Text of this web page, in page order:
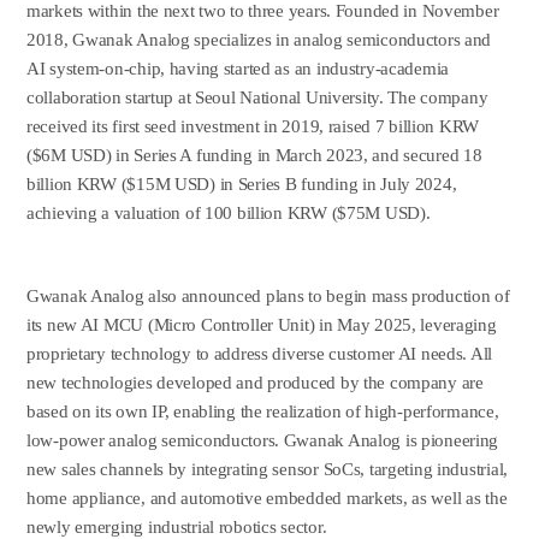
markets within the next two to three years. Founded in November
2018, Gwanak Analog specializes in analog semiconductors and
AI system-on-chip, having started as an industry-academia
collaboration startup at Seoul National University. The company
received its first seed investment in 2019, raised 7 billion KRW
($6M USD) in Series A funding in March 2023, and secured 18
billion KRW ($15M USD) in Series B funding in July 2024,
achieving a valuation of 100 billion KRW ($75M USD).
Gwanak Analog also announced plans to begin mass production of
its new AI MCU (Micro Controller Unit) in May 2025, leveraging
proprietary technology to address diverse customer AI needs. All
new technologies developed and produced by the company are
based on its own IP, enabling the realization of high-performance,
low-power analog semiconductors. Gwanak Analog is pioneering
new sales channels by integrating sensor SoCs, targeting industrial,
home appliance, and automotive embedded markets, as well as the
newly emerging industrial robotics sector.